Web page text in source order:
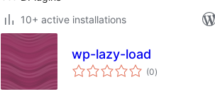
10+ active installations
wp-lazy-load
(0total
ratings
)